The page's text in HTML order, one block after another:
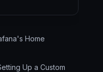
Home
Up a Custom